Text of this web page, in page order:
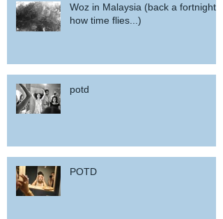
Woz in Malaysia (back a fortnight,
how time flies...)
potd
POTD